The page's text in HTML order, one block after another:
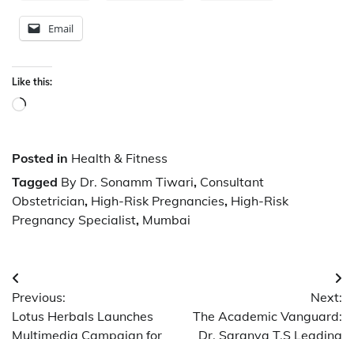
Email
Like this:
Loading…
Posted in Health & Fitness
Tagged By Dr. Sonamm Tiwari, Consultant
Obstetrician, High-Risk Pregnancies, High-Risk
Pregnancy Specialist, Mumbai
Post
navigation
Previous:
Lotus Herbals Launches
Multimedia Campaign for
Next:
The Academic Vanguard:
Dr. Saranya T.S Leading